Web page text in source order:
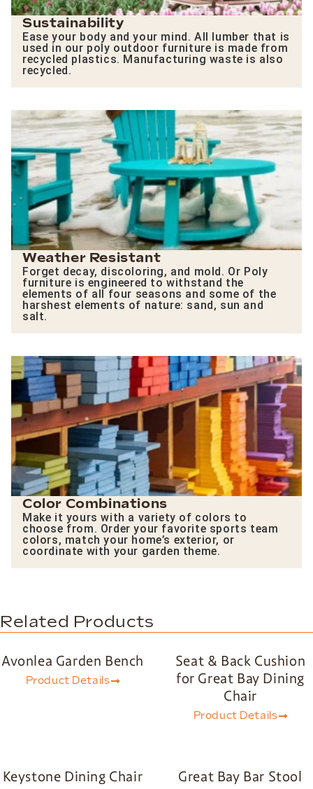
Sustainability
Ease your body and your mind. All lumber that is
used in our poly outdoor furniture is made from
recycled plastics. Manufacturing waste is also
recycled.
Weather Resistant
Forget decay, discoloring, and mold. Or Poly
furniture is engineered to withstand the
elements of all four seasons and some of the
harshest elements of nature: sand, sun and
salt.
Color Combinations
Make it yours with a variety of colors to
choose from. Order your favorite sports team
colors, match your home’s exterior, or
coordinate with your garden theme.
Related Products
Avonlea Garden Bench
Product Details
Seat & Back Cushion
for Great Bay Dining
Chair
Product Details
Keystone Dining Chair Great Bay Bar Stool